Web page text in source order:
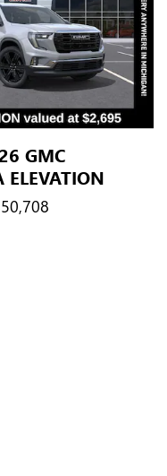
GMC
ELEVATION